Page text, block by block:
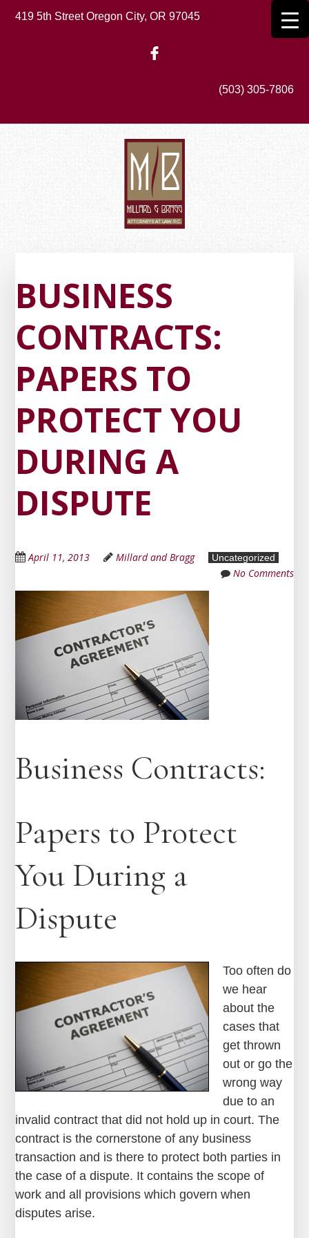
419 5th Street Oregon City, OR 97045
(503) 305-7806
BUSINESS
CONTRACTS:
PAPERS TO
PROTECT YOU
DURING A
DISPUTE
April 11, 2013 Millard and Bragg Uncategorized
No Comments
Business Contracts:
Papers to Protect
You During a
Dispute
Too often do
we hear
about the
cases that
get thrown
out or go the
wrong way
due to an
invalid contract that did not hold up in court. The
contract is the cornerstone of any business
transaction and is there to protect both parties in
the case of a dispute. It contains the scope of
work and all provisions which govern when
disputes arise.